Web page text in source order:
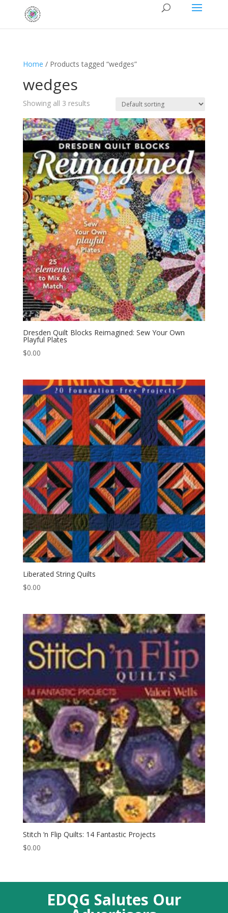
Home / Products tagged “wedges”
wedges
Showing all 3 results
Dresden Quilt Blocks Reimagined: Sew Your Own
Playful Plates
$0.00
Liberated String Quilts
$0.00
Stitch ‘n Flip Quilts: 14 Fantastic Projects
$0.00
EDQG Salutes Our